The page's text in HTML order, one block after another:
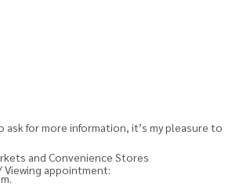
and Convenience Stores
ask for more information, it’s my pleasure to
appointment: